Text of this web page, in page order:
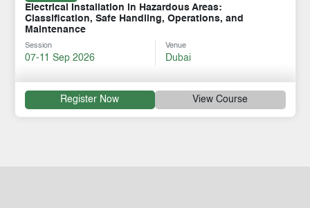
Electrical Installation in Hazardous Areas:
Classification, Safe Handling, Operations, and
Maintenance
Session
07-11 Sep 2026
Venue
Dubai
Register Now View Course